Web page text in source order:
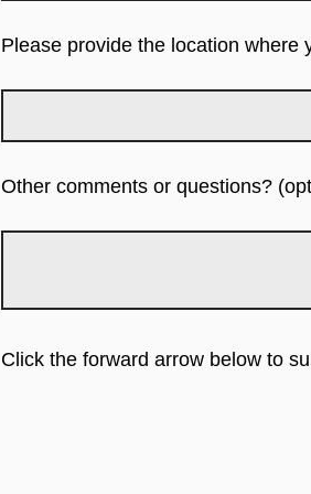
Please provide the location where
Other comments or questions?
Click the forward arrow below to